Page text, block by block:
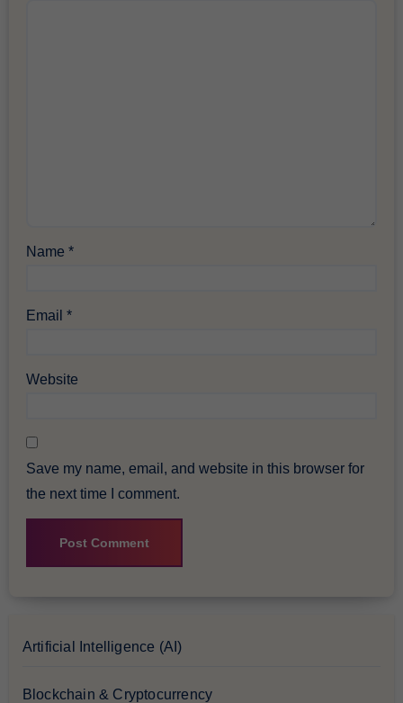
Name*
Email*
Website
Save my name, email, and website in this browser for
the next time I comment.
Artificial Intelligence (AI)
Blockchain & Cryptocurrency